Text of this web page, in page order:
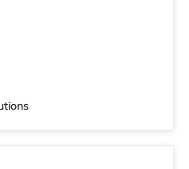
from the home in Exeter.